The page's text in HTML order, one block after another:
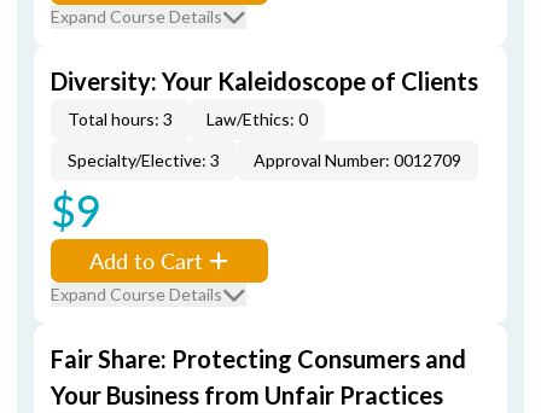
Expand Course Details
Diversity: Your Kaleidoscope of Clients
Total hours: 3
Law/Ethics: 0
Specialty/Elective: 3
Approval Number: 0012709
$9
Add to Cart
Expand Course Details
Fair Share: Protecting Consumers and
Your Business from Unfair Practices